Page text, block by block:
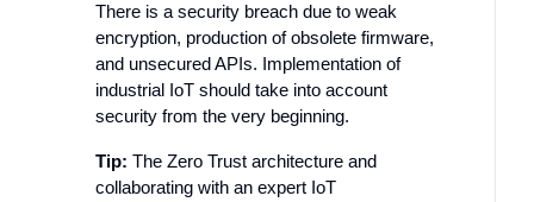
There is a security breach due to weak
encryption, production of obsolete firmware,
and unsecured APIs. Implementation of
industrial IoT should take into account
security from the very beginning.
Tip: The Zero Trust architecture and
collaborating with an expert IoT